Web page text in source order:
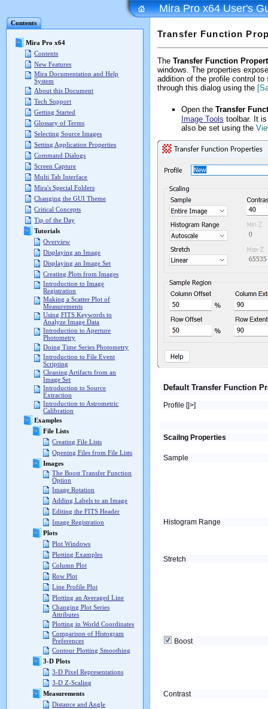
Contents
Mira Pro x64
Contents
New Features
Mira Documentation and Help
System
About this Document
Tech Support
Getting Started
Glossary of Terms
Selecting Source Images
Setting Application Properties
Command Dialogs
Screen Capture
Multi Tab Interface
Mira's Special Folders
Changing the GUI Theme
Critical Concepts
Tip of the Day
Tutorials
Overview
Displaying an Image
Displaying an Image Set
Creating Plots from Images
Introduction to Image
Registration
Making a Scatter Plot of
Measurements
Using FITS Keywords to
Analyze Image Data
Introduction to Aperture
Photometry
Doing Time Series Photometry
Introduction to File Event
Scripting
Cleaning Artifacts from an
Image Set
Introduction to Source
Extraction
Introduction to Astrometric
Calibration
Examples
File Lists
Creating File Lists
Opening Files from File Lists
Images
The Boost Transfer Function
Option
Image Rotation
Adding Labels to an Image
Editing the FITS Header
Image Registration
Plots
Plot Windows
Plotting Examples
Column Plot
Row Plot
Line Profile Plot
Plotting an Averaged Line
Changing Plot Series
Attributes
Plotting in World Coordinates
Comparison of Histogram
Preferences
Contour Plotting Smoothing
3-D Plots
3-D Pixel Representations
3-D Z-Scaling
Measurements
Distance and Angle
Mira Pro x64 User's
Transfer Function
The Transfer Function
windows. The properties
addition of the profile control
through this dialog using the
Open the Transfer
Image Tools toolbar. It
also be set using the
Default Transfer Function
Profile [|>]
Scailng Properties
Sample
Histogram Range
Stretch
Boost
Contrast